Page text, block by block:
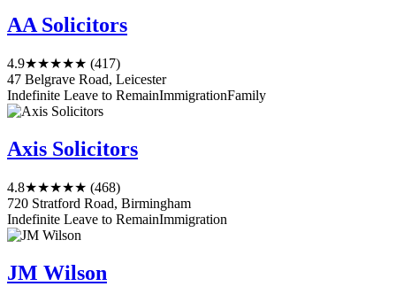
AA Solicitors
4.9★★★★★ (417)
47 Belgrave Road, Leicester
Indefinite Leave to RemainImmigrationFamily
Axis Solicitors
4.8★★★★★ (468)
720 Stratford Road, Birmingham
Indefinite Leave to RemainImmigration
JM Wilson